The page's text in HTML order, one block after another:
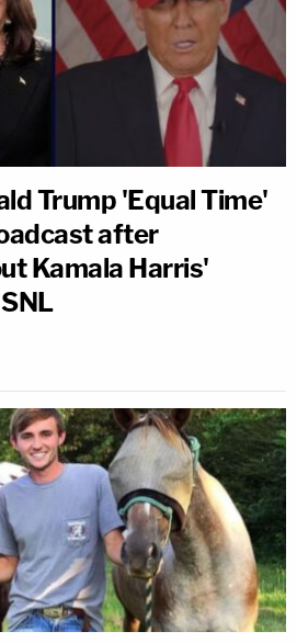
Trump 'Equal Time'
after
Kamala Harris'